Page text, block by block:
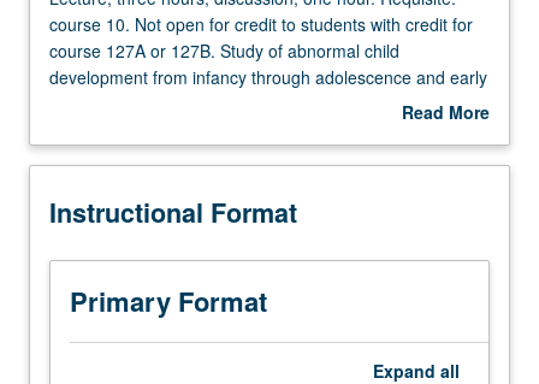
University and College/School Requirements
three
hours;
discussion,
Requisite:
10.
open
credit
course 10. Not open for credit to students with credit for
course 127A or 127B. Study of abnormal child
development from infancy through adolescence and early
adulthood. Clinical disorders include behavioral disorders,
disorders, and autism spectrum disorder. P/NP or letter
Read More
Description
Instructional Format
Primary Format
Expand all